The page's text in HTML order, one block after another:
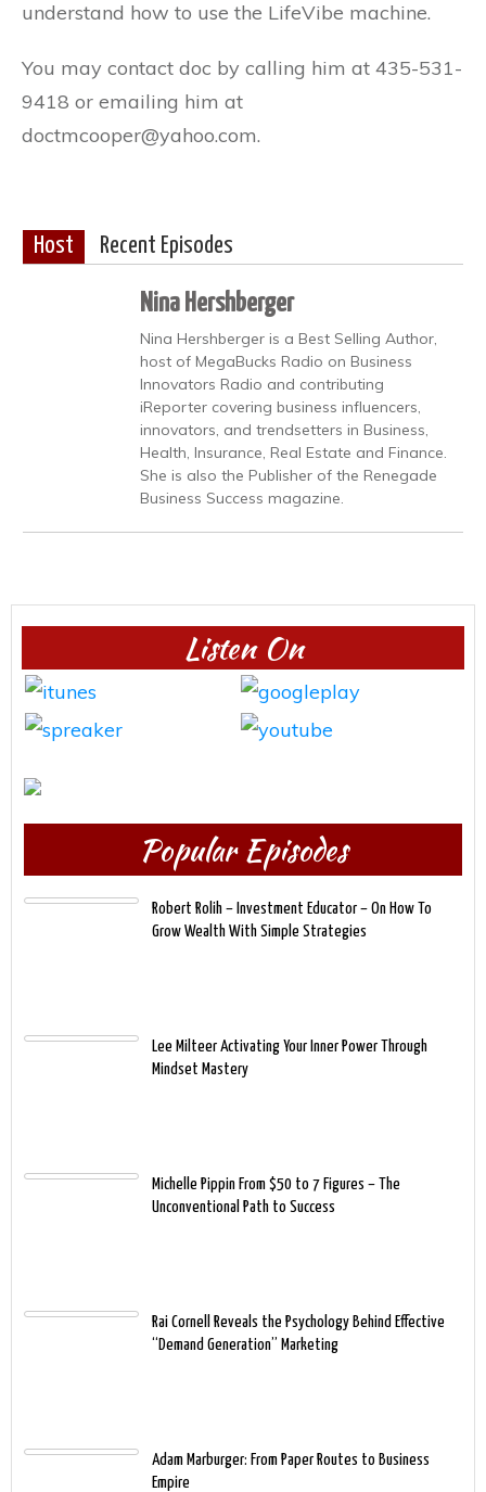
understand how to use the LifeVibe machine.
​You may contact doc by calling him at 435-531-
9418 or emailing him at
doctmcooper@yahoo.com.
Host Recent Episodes
Nina Hershberger
Nina Hershberger is a Best Selling Author,
host of MegaBucks Radio on Business
Innovators Radio and contributing
iReporter covering business influencers,
innovators, and trendsetters in Business,
Health, Insurance, Real Estate and Finance.
She is also the Publisher of the Renegade
Business Success magazine.
Listen On
Popular Episodes
Robert Rolih – Investment Educator – On How To
Grow Wealth With Simple Strategies
Lee Milteer Activating Your Inner Power Through
Mindset Mastery
Michelle Pippin From $50 to 7 Figures – The
Unconventional Path to Success
Rai Cornell Reveals the Psychology Behind Effective
“Demand Generation” Marketing
Adam Marburger: From Paper Routes to Business
Empire